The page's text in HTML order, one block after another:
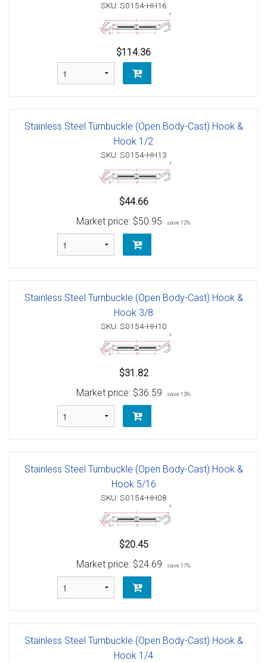
SKU: S0154-HH16
$114.36
Stainless Steel Turnbuckle (Open Body-Cast) Hook &
Hook 1/2
SKU: S0154-HH13
$44.66
Market price: $50.95 save 12%
Stainless Steel Turnbuckle (Open Body-Cast) Hook &
Hook 3/8
SKU: S0154-HH10
$31.82
Market price: $36.59 save 13%
Stainless Steel Turnbuckle (Open Body-Cast) Hook &
Hook 5/16
SKU: S0154-HH08
$20.45
Market price: $24.69 save 17%
Stainless Steel Turnbuckle (Open Body-Cast) Hook &
Hook 1/4